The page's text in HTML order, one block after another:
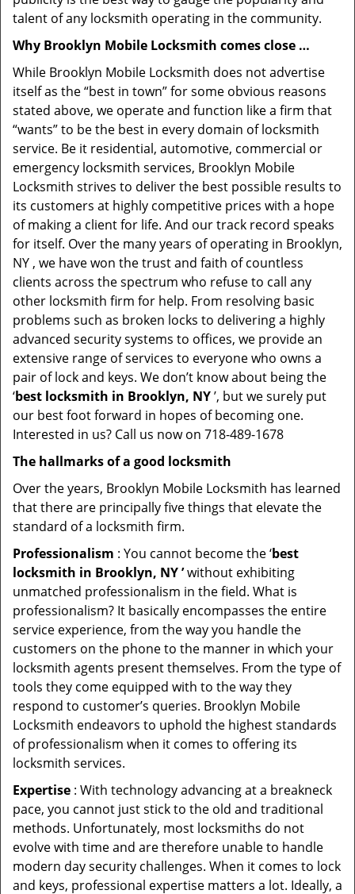
talent of any locksmith operating in the community.
Why Brooklyn Mobile Locksmith comes close …
While Brooklyn Mobile Locksmith does not advertise
itself as the “best in town” for some obvious reasons
stated above, we operate and function like a firm that
“wants” to be the best in every domain of locksmith
service. Be it residential, automotive, commercial or
emergency locksmith services, Brooklyn Mobile
Locksmith strives to deliver the best possible results to
its customers at highly competitive prices with a hope
of making a client for life. And our track record speaks
for itself. Over the many years of operating in Brooklyn,
NY , we have won the trust and faith of countless
clients across the spectrum who refuse to call any
other locksmith firm for help. From resolving basic
problems such as broken locks to delivering a highly
advanced security systems to offices, we provide an
extensive range of services to everyone who owns a
pair of lock and keys. We don’t know about being the
‘best locksmith in Brooklyn, NY’, but we surely put
our best foot forward in hopes of becoming one.
Interested in us? Call us now on 718-489-1678
The hallmarks of a good locksmith
Over the years, Brooklyn Mobile Locksmith has learned
that there are principally five things that elevate the
standard of a locksmith firm.
Professionalism : You cannot become the ‘best
locksmith in Brooklyn, NY ’without exhibiting
unmatched professionalism in the field. What is
professionalism? It basically encompasses the entire
service experience, from the way you handle the
customers on the phone to the manner in which your
locksmith agents present themselves. From the type of
tools they come equipped with to the way they
respond to customer’s queries. Brooklyn Mobile
Locksmith endeavors to uphold the highest standards
of professionalism when it comes to offering its
locksmith services.
Expertise : With technology advancing at a breakneck
pace, you cannot just stick to the old and traditional
methods. Unfortunately, most locksmiths do not
evolve with time and are therefore unable to handle
modern day security challenges. When it comes to lock
and keys, professional expertise matters a lot. Ideally, a